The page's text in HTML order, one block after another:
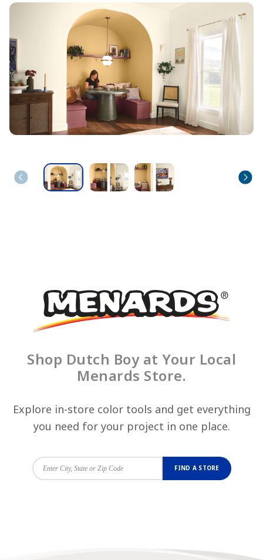
has been added to favorites.
View Favorites
Shop Dutch Boy at Your Local
Menards Store.
Explore in-store color tools and get everything
you need for your project in one place.
FIND A STORE